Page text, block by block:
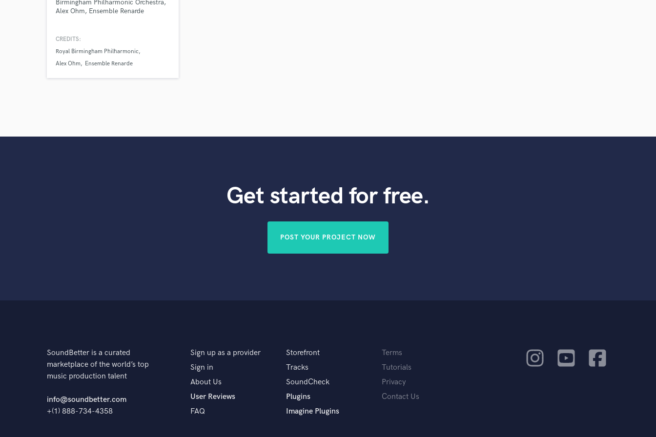
Birmingham Philharmonic Orchestra,
Alex Ohm, Ensemble Renarde
CREDITS:
Royal Birmingham Philharmonic
Alex Ohm
Ensemble Renarde
Get started for free.
POST YOUR PROJECT NOW
SoundBetter is a curated
marketplace of the world’s top
music production talent
info@soundbetter.com
+(1) 888-734-4358
Sign up as a provider
Sign in
About Us
User Reviews
FAQ
Storefront
Tracks
SoundCheck
Plugins
Imagine Plugins
Terms
Tutorials
Privacy
Contact Us